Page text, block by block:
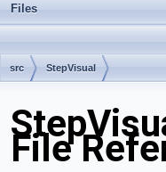
Files
src StepVisual
File